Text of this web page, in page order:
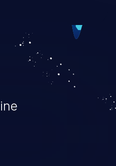
and complete